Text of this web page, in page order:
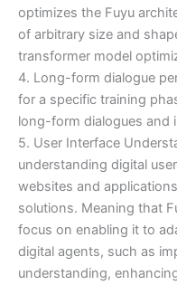
optimizes the Fuyu
of arbitrary size and
transformer model
4. Long-form dialogue
for a specific training
long-form dialogues and
5. User Interface
understanding digital
websites and
solutions. Meaning that
focus on enabling it to
digital agents, such as
understanding,